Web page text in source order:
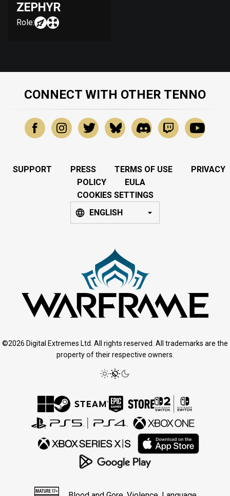
ZEPHYR
Role:
CONNECT WITH OTHER TENNO
SUPPORT PRESS TERMS OF USE
PRIVACY
POLICY
EULA
COOKIES SETTINGS
ENGLISH
©2026 Digital Extremes Ltd. All rights reserved. All trademarks are the
property of their respective owners.